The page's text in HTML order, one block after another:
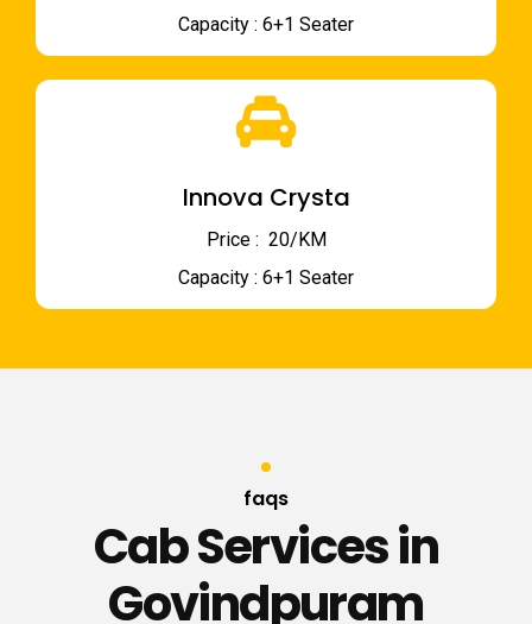
Capacity : 6+1 Seater
Innova Crysta
Price : ₹ 20/KM
Capacity : 6+1 Seater
faqs
Cab Services in
Govindpuram